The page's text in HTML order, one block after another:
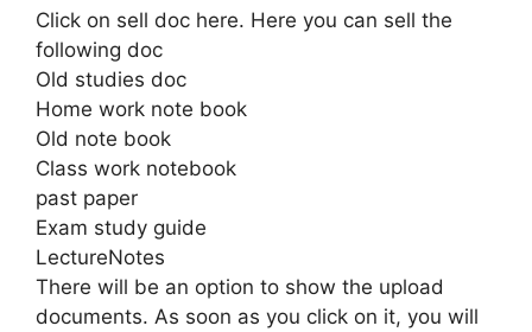
Click on sell doc here. Here you can sell the
following doc
Old studies doc
Home work note book
Old note book
Class work notebook
past paper
Exam study guide
LectureNotes
There will be an option to show the upload
documents. As soon as you click on it, you will